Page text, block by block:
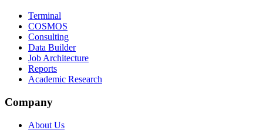
Terminal
COSMOS
Consulting
Data Builder
Job Architecture
Reports
Academic Research
Company
About Us